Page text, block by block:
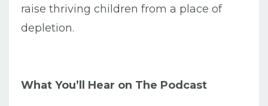
raise thriving children from a place of
depletion.
What You’ll Hear on The Podcast